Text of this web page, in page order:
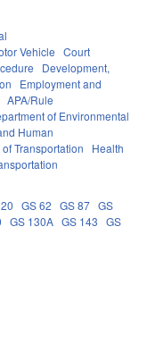
Vehicle Court
Development,
Employment and
APA/Rule
of Environmental
Human
Transportation
Health
GS 62 GS 87 GS
GS 130A GS 143 GS